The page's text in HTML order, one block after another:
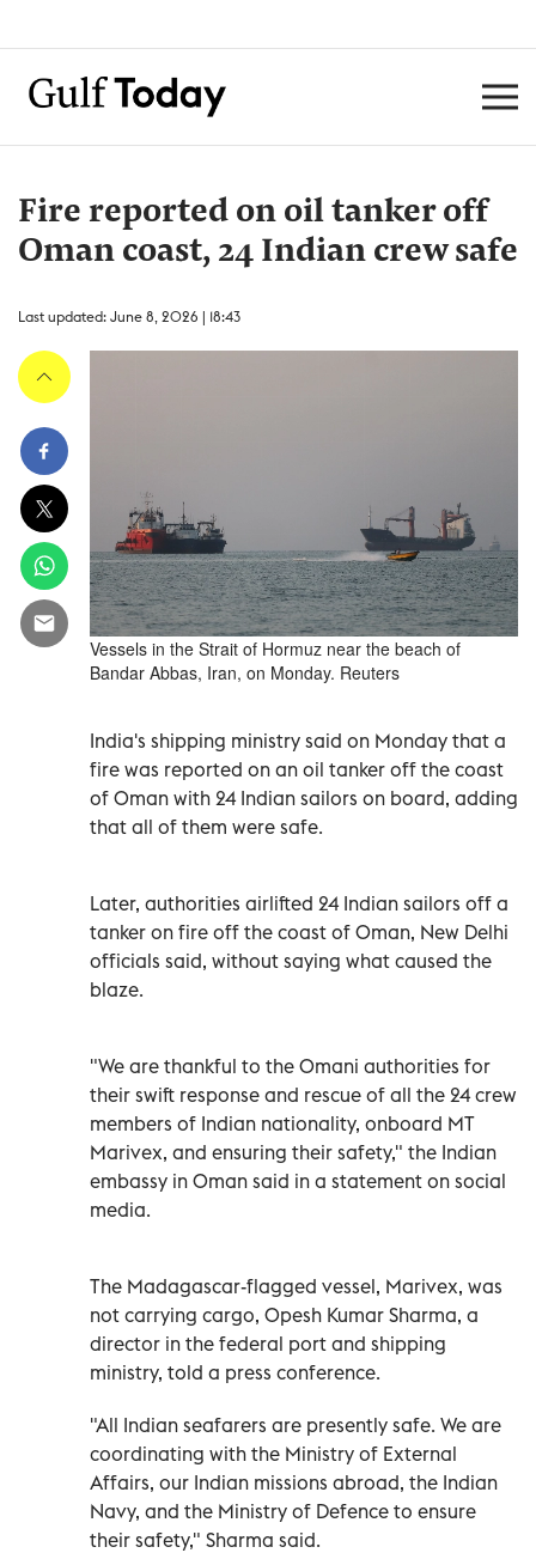
Fire reported on oil tanker off
Oman coast, 24 Indian crew safe
Last updated: June 8, 2026 | 18:43
Vessels in the Strait of Hormuz near the beach of
Bandar Abbas, Iran, on Monday. Reuters
India's shipping ministry said on Monday ​that ⁠a
fire was reported ‌on an oil ‌tanker off the coast
of Oman with 24 Indian sailors on ‌board, adding
that all of them were safe.
Later, authorities airlifted 24 Indian sailors off a
tanker on fire off the coast of Oman, New Delhi
officials said, without saying what caused the
blaze.
"We are thankful to the Omani authorities for
their swift response and rescue of all the 24 crew
members of Indian nationality, onboard MT
Marivex, and ensuring their safety," the Indian
embassy in Oman said in a statement on social
media.
The ⁠Madagascar-flagged vessel, Marivex, was
not carrying cargo, Opesh Kumar Sharma, a
director in the federal port and shipping
ministry, told a press conference.
"All Indian ​seafarers are presently safe. We ‌are
coordinating with the Ministry of External
Affairs, our Indian missions abroad, the Indian
⁠Navy, and the Ministry of Defence to ensure
their safety," Sharma said.